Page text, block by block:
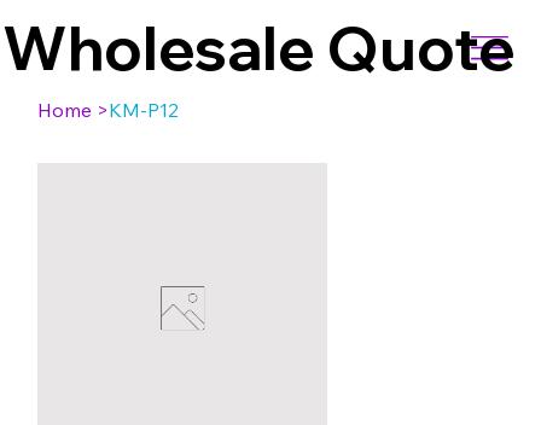
Wholesale Quote
Home >KM-P12